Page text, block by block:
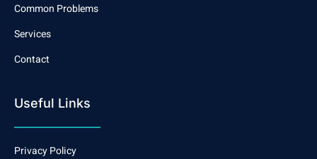
Common Problems
Services
Contact
Useful Links
Privacy Policy